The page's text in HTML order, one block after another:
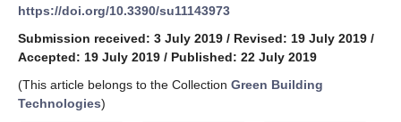
https://doi.org/10.3390/su11143973
Submission received: 3 July 2019 / Revised: 19 July 2019 /
Accepted: 19 July 2019 / Published: 22 July 2019
(This article belongs to the Collection Green Building
Technologies)